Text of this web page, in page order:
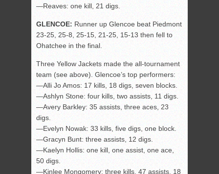
—Reaves: one kill, 21 digs.
GLENCOE: Runner up Glencoe beat Piedmont
23-25, 25-8, 25-15, 21-25, 15-13 then fell to
Ohatchee in the final.
Three Yellow Jackets made the all-tournament
team (see above). Glencoe’s top performers:
—Alli Jo Amos: 17 kills, 18 digs, seven blocks.
—Ashlyn Stone: four kills, two assists, 11 digs.
—Avery Barkley: 35 assists, three aces, 23
digs.
—Evelyn Nowak: 33 kills, five digs, one block.
—Gracyn Bunt: three assists, 12 digs.
—Kaelyn Hollis: one kill, one assist, one ace,
50 digs.
—Kinlee Mongomery: three kills, 47 assists, 18